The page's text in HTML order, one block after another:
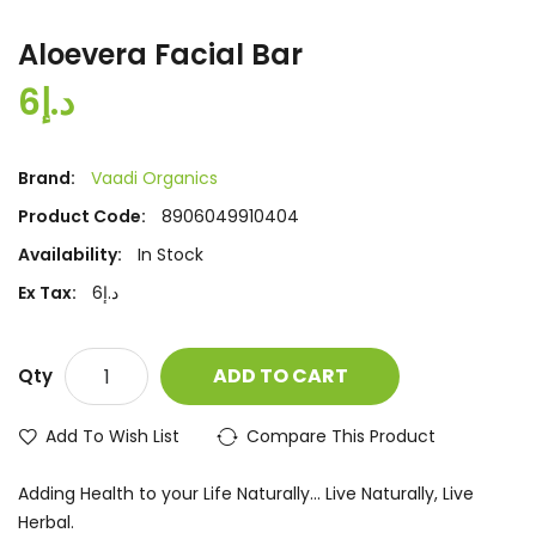
Aloevera Facial Bar
د.إ6
Brand:
Vaadi Organics
Product Code:
8906049910404
Availability:
In Stock
Ex Tax:
د.إ6
Qty ADD TO CART
Add To Wish List Compare This Product
Adding Health to your Life Naturally... Live Naturally, Live
Herbal.